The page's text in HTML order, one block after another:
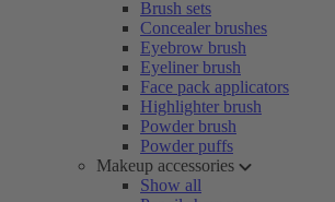
Brush sets
Concealer brushes
Eyebrow brush
Eyeliner brush
Face pack applicators
Highlighter brush
Powder brush
Powder puffs
Makeup accessories
Show all